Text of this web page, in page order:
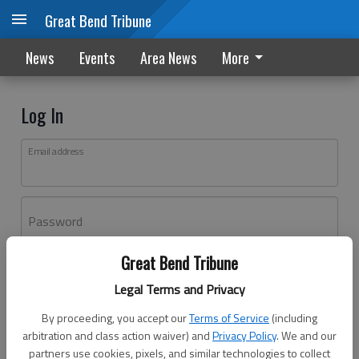
Great Bend Tribune
Legal Terms and Privacy
By proceeding, you accept ourTerms of Service (including
arbitration and class action waiver) andPrivacy Policy. We and our
partners use cookies, pixels, and similar technologies to collect
Great Bend Tribune
News Events Area News More
Log In
Email address
Password
Don't have an account yet?Register here
Log In